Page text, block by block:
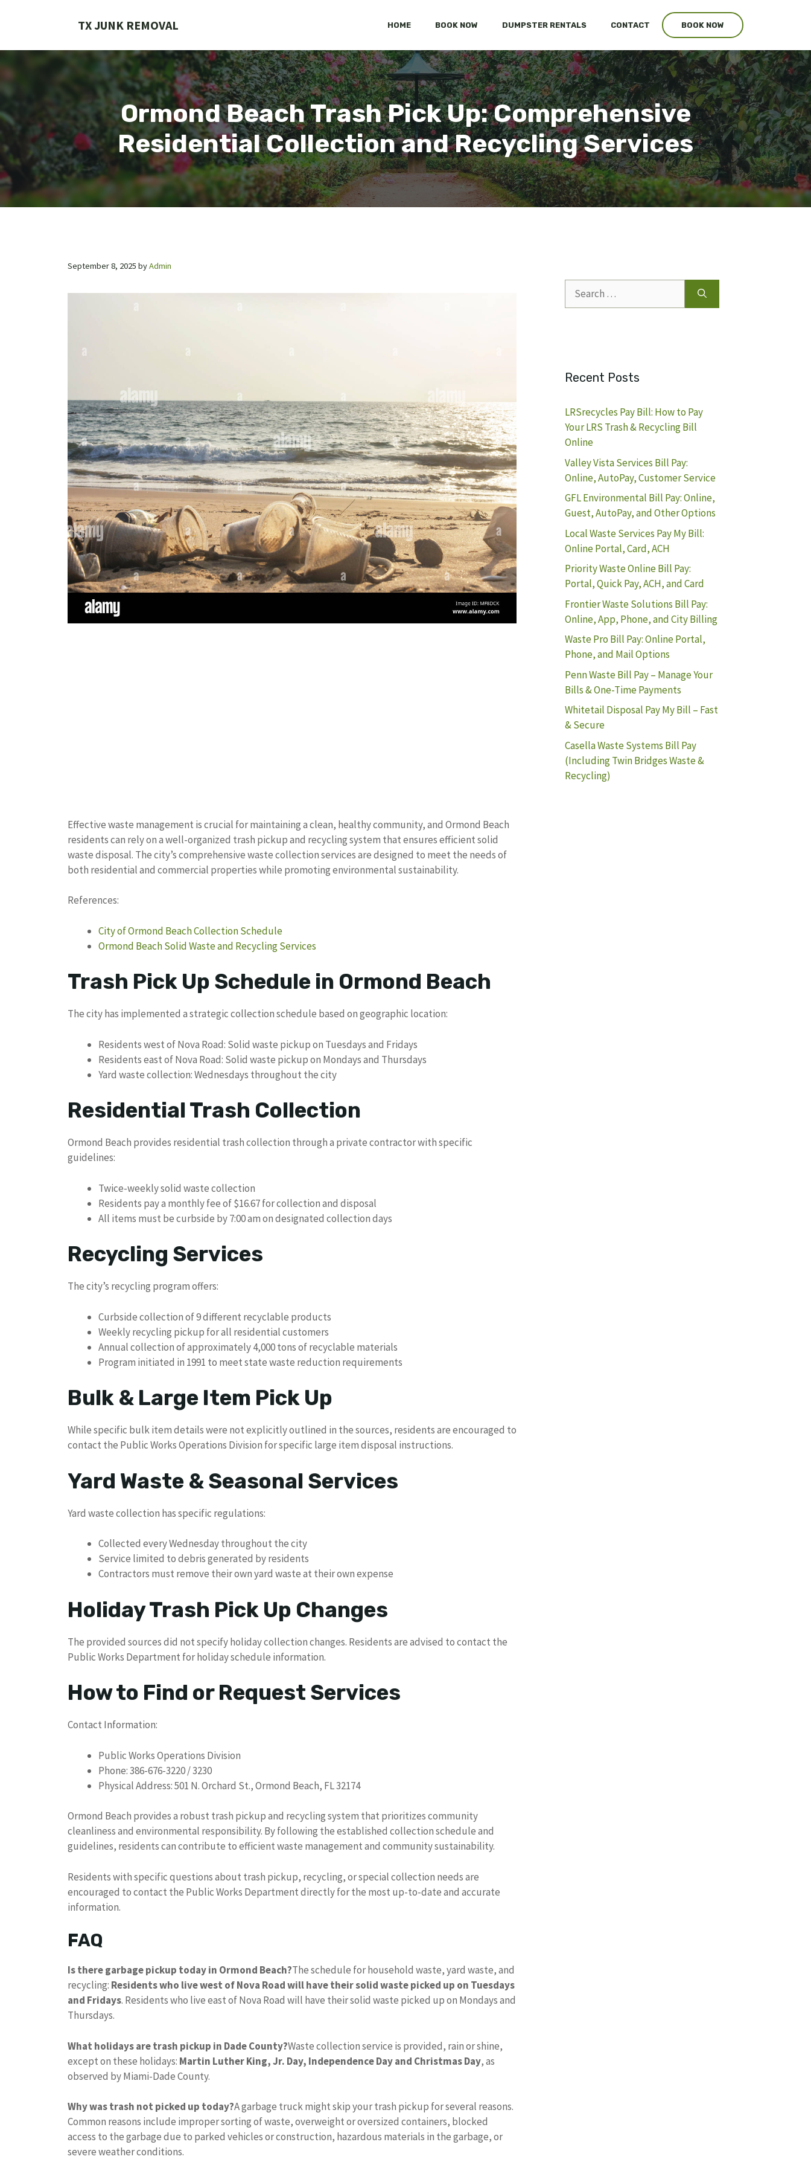
TX JUNK REMOVAL HOME BOOK NOW DUMPSTER RENTALS CONTACT BOOK NOW
Ormond Beach Trash Pick Up: Comprehensive
Residential Collection and Recycling Services
September 8, 2025 byAdmin
Effective waste management is crucial for maintaining a clean, healthy community, and Ormond Beach
residents can rely on a well-organized trash pickup and recycling system that ensures efficient solid
waste disposal. The city’s comprehensive waste collection services are designed to meet the needs of
both residential and commercial properties while promoting environmental sustainability.
References:
City of Ormond Beach Collection Schedule
Ormond Beach Solid Waste and Recycling Services
Trash Pick Up Schedule in Ormond Beach
The city has implemented a strategic collection schedule based on geographic location:
Residents west of Nova Road: Solid waste pickup on Tuesdays and Fridays
Residents east of Nova Road: Solid waste pickup on Mondays and Thursdays
Yard waste collection: Wednesdays throughout the city
Residential Trash Collection
Ormond Beach provides residential trash collection through a private contractor with specific
guidelines:
Twice-weekly solid waste collection
Residents pay a monthly fee of $16.67 for collection and disposal
All items must be curbside by 7:00 am on designated collection days
Recycling Services
The city’s recycling program offers:
Curbside collection of 9 different recyclable products
Weekly recycling pickup for all residential customers
Annual collection of approximately 4,000 tons of recyclable materials
Program initiated in 1991 to meet state waste reduction requirements
Bulk & Large Item Pick Up
While specific bulk item details were not explicitly outlined in the sources, residents are encouraged to
contact the Public Works Operations Division for specific large item disposal instructions.
Yard Waste & Seasonal Services
Yard waste collection has specific regulations:
Collected every Wednesday throughout the city
Service limited to debris generated by residents
Contractors must remove their own yard waste at their own expense
Holiday Trash Pick Up Changes
The provided sources did not specify holiday collection changes. Residents are advised to contact the
Public Works Department for holiday schedule information.
How to Find or Request Services
Contact Information:
Public Works Operations Division
Phone: 386-676-3220 / 3230
Physical Address: 501 N. Orchard St., Ormond Beach, FL 32174
Ormond Beach provides a robust trash pickup and recycling system that prioritizes community
cleanliness and environmental responsibility. By following the established collection schedule and
guidelines, residents can contribute to efficient waste management and community sustainability.
Residents with specific questions about trash pickup, recycling, or special collection needs are
encouraged to contact the Public Works Department directly for the most up-to-date and accurate
information.
FAQ
Is there garbage pickup today in Ormond Beach?The schedule for household waste, yard waste, and
recycling: Residents who live west of Nova Road will have their solid waste picked up on Tuesdays
and Fridays. Residents who live east of Nova Road will have their solid waste picked up on Mondays and
Thursdays.
What holidays are trash pickup in Dade County?Waste collection service is provided, rain or shine,
except on these holidays: Martin Luther King, Jr. Day, Independence Day and Christmas Day, as
observed by Miami-Dade County.
Why was trash not picked up today?A garbage truck might skip your trash pickup for several reasons.
Common reasons include improper sorting of waste, overweight or oversized containers, blocked
access to the garbage due to parked vehicles or construction, hazardous materials in the garbage, or
severe weather conditions.
for:
Recent Posts
LRSrecycles Pay Bill: How to Pay
Your LRS Trash & Recycling Bill
Online
Valley Vista Services Bill Pay:
Online, AutoPay, Customer Service
GFL Environmental Bill Pay: Online,
Guest, AutoPay, and Other Options
Local Waste Services Pay My Bill:
Online Portal, Card, ACH
Priority Waste Online Bill Pay:
Portal, Quick Pay, ACH, and Card
Frontier Waste Solutions Bill Pay:
Online, App, Phone, and City Billing
Waste Pro Bill Pay: Online Portal,
Phone, and Mail Options
Penn Waste Bill Pay – Manage Your
Bills & One-Time Payments
Whitetail Disposal Pay My Bill – Fast
& Secure
Casella Waste Systems Bill Pay
(Including Twin Bridges Waste &
Recycling)